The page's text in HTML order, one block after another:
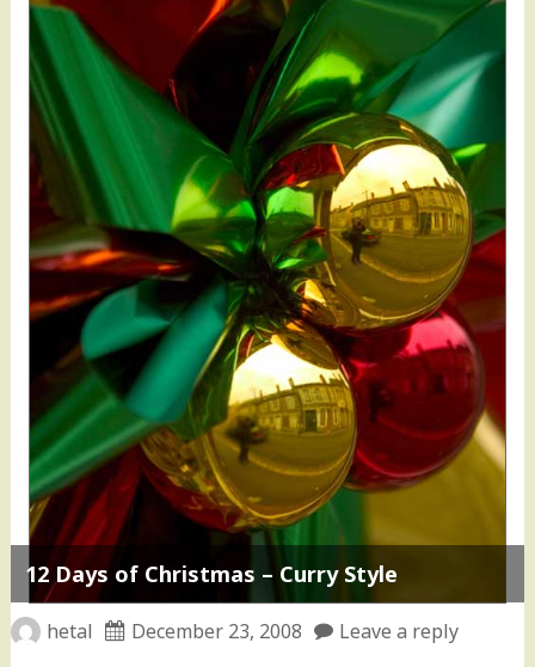
12 Days of Christmas – Curry Style
hetal December 23, 2008 Leave a reply